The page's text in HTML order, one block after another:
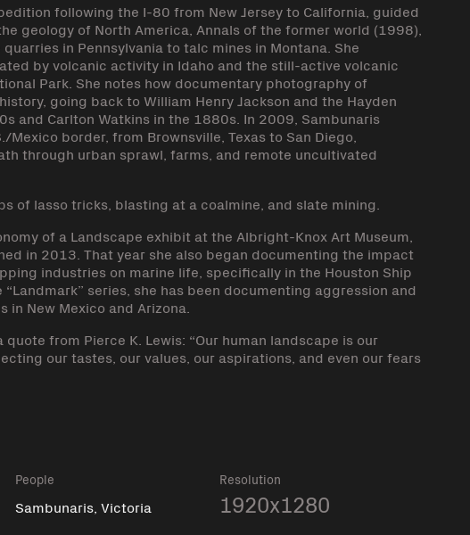
following the I-80 from New Jersey to California, guided
geology of North America, Annals of the former world (1998),
in Pennsylvania to talc mines in Montana. She
by volcanic activity in Idaho and the still-active volcanic
Park. She notes how documentary photography of
going back to William Henry Jackson and the Hayden
and Carlton Watkins in the 1880s. In 2009, Sambunaris
border, from Brownsville, Texas to San Diego,
through urban sprawl, farms, and remote uncultivated
of lasso tricks, blasting at a coalmine, and slate mining.
of a Landscape exhibit at the Albright-Knox Art Museum,
in 2013. That year she also began documenting the impact
industries on marine life, specifically in the Houston Ship
series, she has been documenting aggression and
New Mexico and Arizona.
from Pierce K. Lewis: “Our human landscape is our
our tastes, our values, our aspirations, and even our fears
archive link
People
Sambunaris, Victoria
Resolution
1920x1280